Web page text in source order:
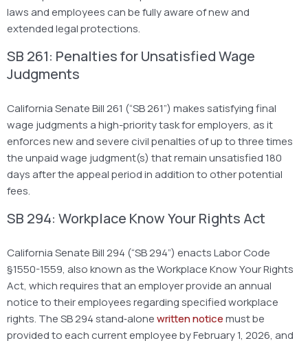
laws and employees can be fully aware of new and
extended legal protections.
SB 261: Penalties for Unsatisfied Wage
Judgments
California Senate Bill 261 (“SB 261”) makes satisfying final
wage judgments a high-priority task for employers, as it
enforces new and severe civil penalties of up to three times
the unpaid wage judgment(s) that remain unsatisfied 180
days after the appeal period in addition to other potential
fees.
SB 294: Workplace Know Your Rights Act
California Senate Bill 294 (“SB 294”) enacts Labor Code
§1550-1559, also known as the Workplace Know Your Rights
Act, which requires that an employer provide an annual
notice to their employees regarding specified workplace
rights. The SB 294 stand‑alonewritten noticemust be
provided to each current employee by February 1, 2026, and